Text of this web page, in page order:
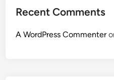
Recent Comments
A WordPress Commenter